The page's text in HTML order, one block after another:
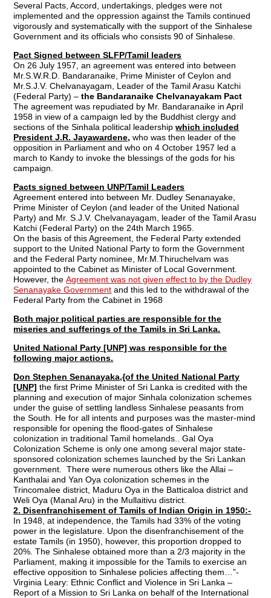
Several Pacts, Accord, undertakings, pledges were not
implemented and the oppression against the Tamils continued
vigorously and systematically with the support of the Sinhalese
Government and its officials who consists 90 of Sinhalese.
Pact Signed between SLFP/Tamil leaders
On 26 July 1957, an agreement was entered into between
Mr.S.W.R.D. Bandaranaike, Prime Minister of Ceylon and
Mr.S.J.V. Chelvanayagam, Leader of the Tamil Arasu Katchi
(Federal Party) –the Bandaranaike Chelvanayakam Pact
The agreement was repudiated by Mr. Bandaranaike in April
1958 in view of a campaign led by the Buddhist clergy and
sections of the Sinhala political leadershipwhich included
President J.R. Jayawardene, who was then leader of the
opposition in Parliament and who on 4 October 1957 led a
march to Kandy to invoke the blessings of the gods for his
campaign.
Pacts signed between UNP/Tamil Leaders
Agreement entered into between Mr. Dudley Senanayake,
Prime Minister of Ceylon (and leader of the United National
Party) and Mr. S.J.V. Chelvanayagam, leader of the Tamil Arasu
Katchi (Federal Party) on the 24th March 1965.
On the basis of this Agreement, the Federal Party extended
support to the United National Party to form the Government
and the Federal Party nominee, Mr.M.Thiruchelvam was
appointed to the Cabinet as Minister of Local Government.
However, theAgreement was not given effect to by the Dudley
Senanayake Government and this led to the withdrawal of the
Federal Party from the Cabinet in 1968
Both major political parties are responsible for the
miseries and sufferings of the Tamils in Sri Lanka.
United National Party [UNP] was responsible for the
following major actions.
Don Stephen Senanayaka,{of the United National Party
[UNP] the first Prime Minister of Sri Lanka is credited with the
planning and execution of major Sinhala colonization schemes
under the guise of settling landless Sinhalese peasants from
the South. He for all intents and purposes was the master-mind
responsible for opening the flood-gates of Sinhalese
colonization in traditional Tamil homelands.. Gal Oya
Colonization Scheme is only one among several major state-
sponsored colonization schemes launched by the Sri Lankan
government. There were numerous others like the Allai –
Kanthalai and Yan Oya colonization schemes in the
Trincomalee district, Maduru Oya in the Batticaloa district and
Weli Oya (Manal Aru) in the Mullaitivu district.
2. Disenfranchisement of Tamils of Indian Origin in 1950:-
In 1948, at independence, the Tamils had 33% of the voting
power in the legislature. Upon the disenfranchisement of the
estate Tamils (in 1950), however, this proportion dropped to
20%. The Sinhalese obtained more than a 2/3 majority in the
Parliament, making it impossible for the Tamils to exercise an
effective opposition to Sinhalese policies affecting them…”-
Virginia Leary: Ethnic Conflict and Violence in Sri Lanka –
Report of a Mission to Sri Lanka on behalf of the International